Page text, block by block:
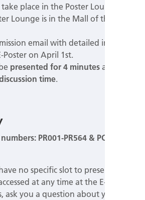
place in the Poster Lounge of
Lounge is in the Mall of the
email with detailed instructions
on April 1st.
presented for 4 minutesallowing
time.
PR001-PR564 & PC001-
no specific slot to present but
at any time at the E-Poster
ask you a question about your E-